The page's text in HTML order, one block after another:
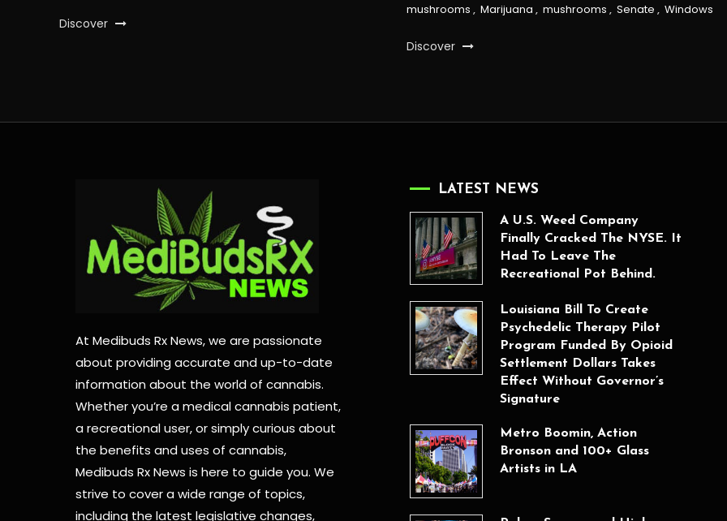
Discover
mushrooms , Marijuana , mushrooms , Senate , Windows
Discover
At Medibuds Rx News, we are passionate
about providing accurate and up-to-date
information about the world of cannabis.
Whether you’re a medical cannabis patient,
a recreational user, or simply curious about
the benefits and uses of cannabis,
Medibuds Rx News is here to guide you. We
strive to cover a wide range of topics,
including the latest legislative changes,
LATEST NEWS
A U.S. Weed Company
Finally Cracked The NYSE. It
Had To Leave The
Recreational Pot Behind.
Louisiana Bill To Create
Psychedelic Therapy Pilot
Program Funded By Opioid
Settlement Dollars Takes
Effect Without Governor’s
Signature
Metro Boomin, Action
Bronson and 100+ Glass
Artists in LA